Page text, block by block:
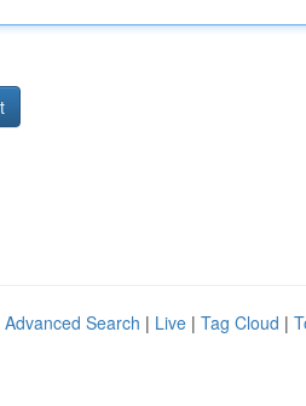
Advanced Search | Live | Tag Cloud |